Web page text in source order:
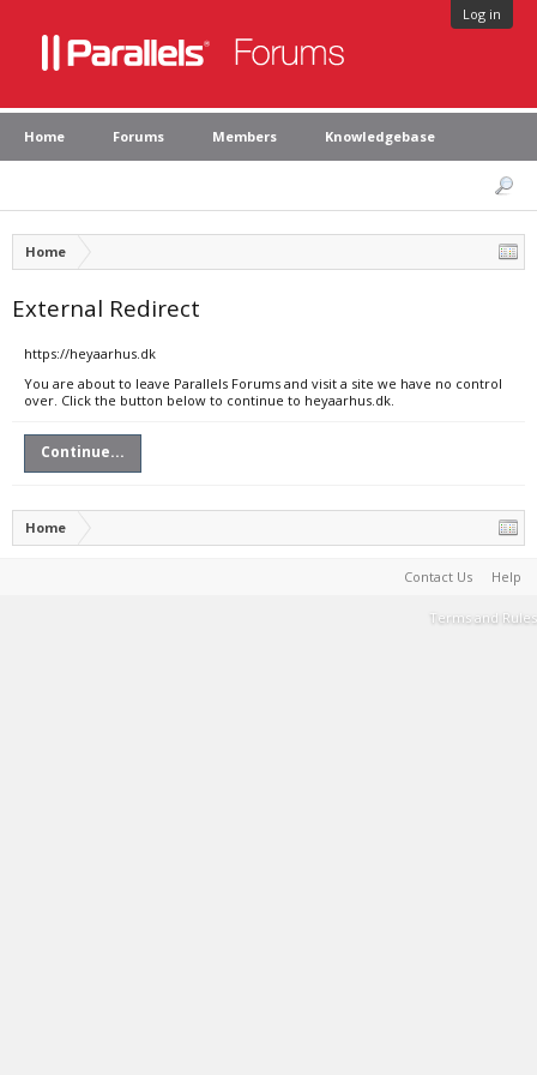
Log in
Home Forums Members Knowledgebase
Home
External Redirect
https://heyaarhus.dk
You are about to leave Parallels Forums and visit a site we have no control
over. Click the button below to continue to heyaarhus.dk.
Continue...
Home
Contact Us Help
Terms and Rules